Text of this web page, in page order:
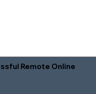
Remote Online